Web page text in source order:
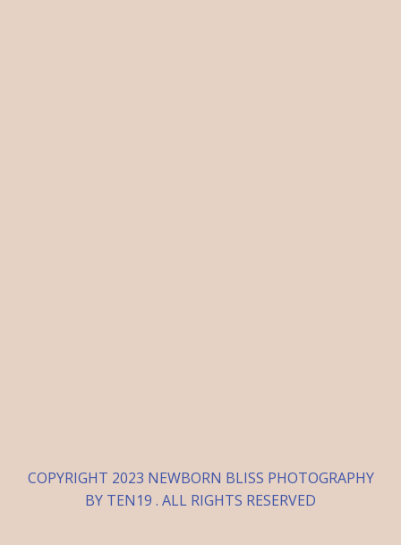
COPYRIGHT 2023 NEWBORN BLISS PHOTOGRAPHY
BY TEN19 . ALL RIGHTS RESERVED